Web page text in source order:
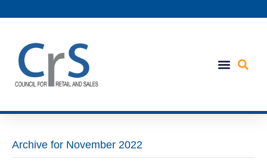
Archive for November 2022